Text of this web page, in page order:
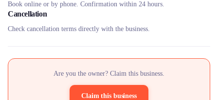
Book online or by phone. Confirmation within 24 hours.
Cancellation
Check cancellation terms directly with the business.
Are you the owner? Claim this business.
Claim this business